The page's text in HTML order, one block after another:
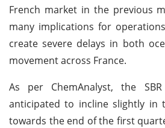
French market in the previous
many implications for
create severe delays in both
movement across France.
As per ChemAnalyst, the
anticipated to incline slightly in
towards the end of the first